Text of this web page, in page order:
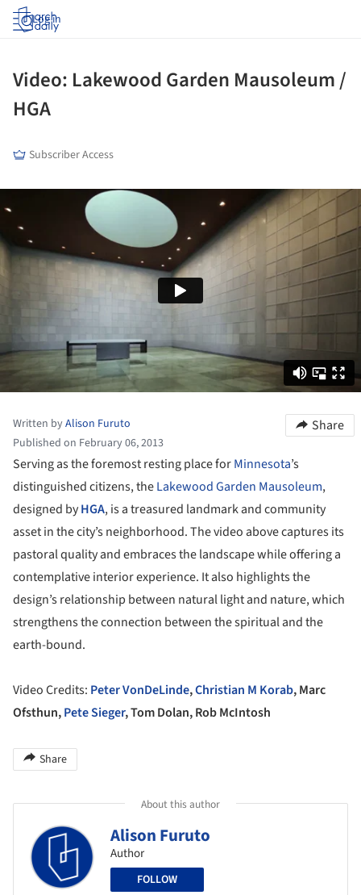
Log in
Video: Lakewood Garden Mausoleum /
HGA
Subscriber Access
Written byAlison Furuto
Published on February 06, 2013
Share
Serving as the foremost resting place forMinnesota’s
distinguished citizens, theLakewood Garden Mausoleum,
designed byHGA, is a treasured landmark and community
asset in the city’s neighborhood. The video above captures its
pastoral quality and embraces the landscape while offering a
contemplative interior experience. It also highlights the
design’s relationship between natural light and nature, which
strengthens the connection between the spiritual and the
earth-bound.
Video Credits: Peter VonDeLinde,Christian M Korab, Marc
Ofsthun,Pete Sieger, Tom Dolan, Rob McIntosh
Share
About this author
Alison Furuto
Author
FOLLOW